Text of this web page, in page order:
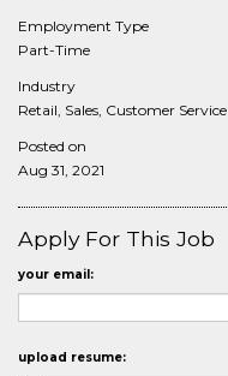
Employment Type
Part-Time
Industry
Retail, Sales, Customer Service
Posted on
Aug 31, 2021
Apply For This Job
your email:
upload resume: